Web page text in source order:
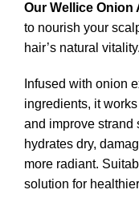
Our Wellice Onion
to nourish your
hair’s natural vitality.
Infused with onion
ingredients, it
and improve strand
hydrates dry,
more radiant.
solution for